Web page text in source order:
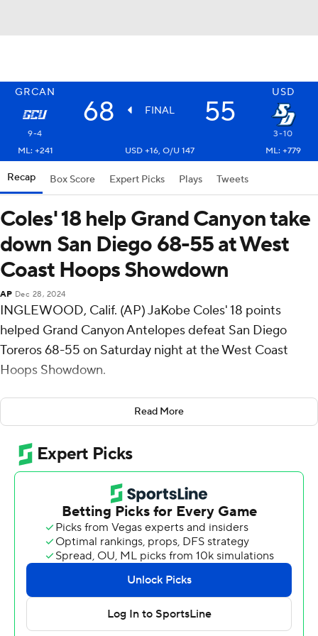
GRCAN USD
68 FINAL 55
9-4
3-10
ML: +241
USD +16, O/U 147 ML: +779
Recap Box Score Expert Picks Plays Tweets
Coles' 18 help Grand Canyon take
down San Diego 68-55 at West
Coast Hoops Showdown
AP Dec 28, 2024
INGLEWOOD, Calif. (AP) JaKobe Coles' 18 points
helped Grand Canyon Antelopes defeat San Diego
Toreros 68-55 on Saturday night at the West Coast
Hoops Showdown.
Coles added 10 rebounds for the Antelopes (9-4). Tyon
Grant-Foster scored 12 points and added seven
rebounds. Rayshon Harrison shot 1 of 6 from the field
and 8 for 8 from the free-throw line to finish with 11
points.
Kjay Bradley Jr. finished with 20 points for the Toreros
(3-10). Santiago Trouet added 17 points and 14 rebounds
for San Diego. Joey Chammaa also had nine points. The
Toreros extended their losing streak to six straight.
Grand Canyon took the lead with 18:49 remaining in the
first half and never looked back. Coles led his team in
Read More